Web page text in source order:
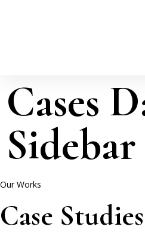
Cases
Sidebar
Our Works
Case Studies